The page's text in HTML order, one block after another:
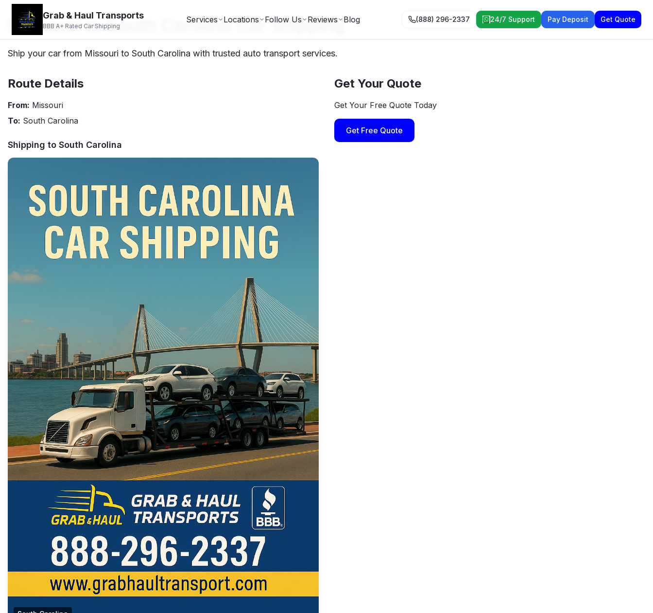
Grab & Haul Transports
BBB A+ Rated Car Shipping
Services Locations Follow Us Reviews Blog (888) 296-2337 24/7 Support Pay Deposit Get Quote
Missouri to South Carolina Car Shipping
Ship your car from Missouri to South Carolina with trusted auto transport services.
Route Details
From: Missouri
To: South Carolina
Shipping to South Carolina
Get Your Quote
Get Your Free Quote Today
Get Free Quote